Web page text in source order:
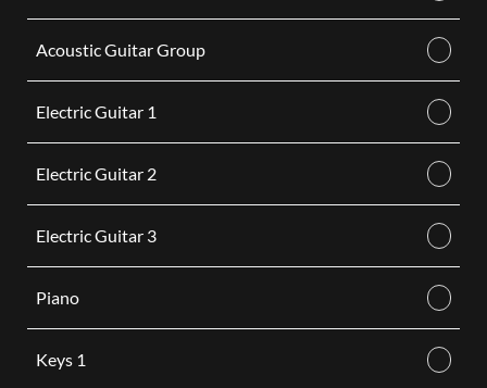
Acoustic Guitar Group
Electric Guitar 1
Electric Guitar 2
Electric Guitar 3
Piano
Keys 1